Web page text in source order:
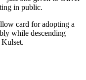
in public.
card for adopting a
while descending